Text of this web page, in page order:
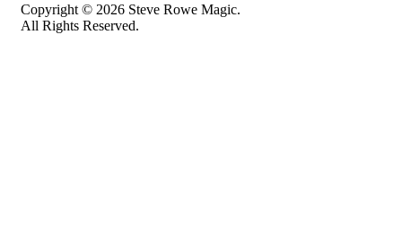
Copyright © 2026 Steve Rowe Magic.
All Rights Reserved.